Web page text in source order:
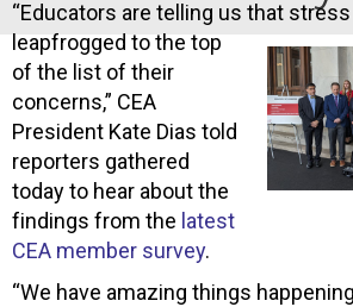
“Educators are telling us that
leapfrogged to the top
of the list of their
concerns,” CEA
President Kate Dias told
reporters gathered
today to hear about the
findings from the latest
CEA member survey.
“We have amazing things